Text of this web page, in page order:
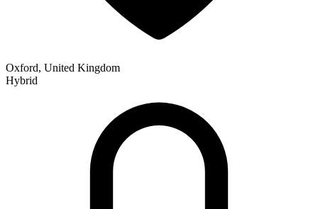
Oxford, United Kingdom
Hybrid